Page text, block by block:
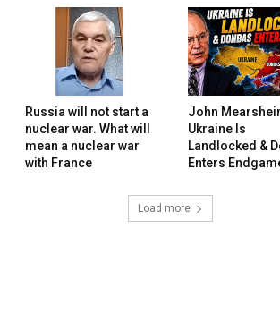
Russia will not start a
nuclear war. What will
mean a nuclear war
with France
John
Ukraine Is
Landlocked &
Enters
Load more